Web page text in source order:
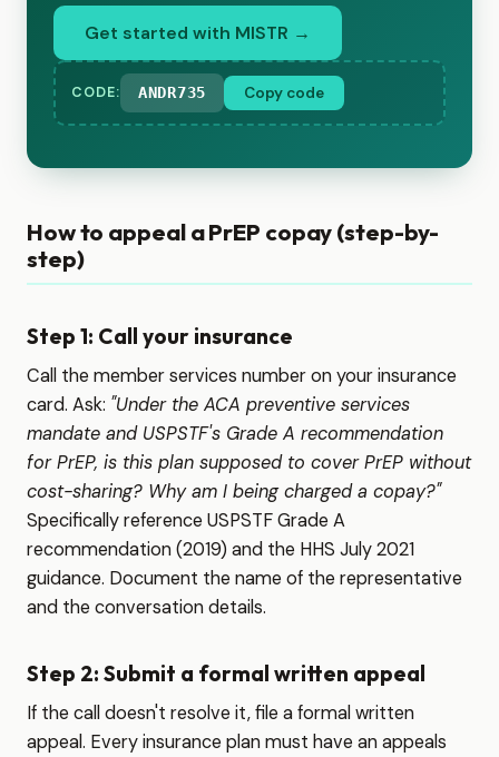
Get started with MISTR →
CODE: ANDR735 Copy code
How to appeal a PrEP copay (step-by-
step)
Step 1: Call your insurance
Call the member services number on your insurance
card. Ask: "Under the ACA preventive services
mandate and USPSTF's Grade A recommendation
for PrEP, is this plan supposed to cover PrEP without
cost-sharing? Why am I being charged a copay?"
Specifically reference USPSTF Grade A
recommendation (2019) and the HHS July 2021
guidance. Document the name of the representative
and the conversation details.
Step 2: Submit a formal written appeal
If the call doesn't resolve it, file a formal written
appeal. Every insurance plan must have an appeals